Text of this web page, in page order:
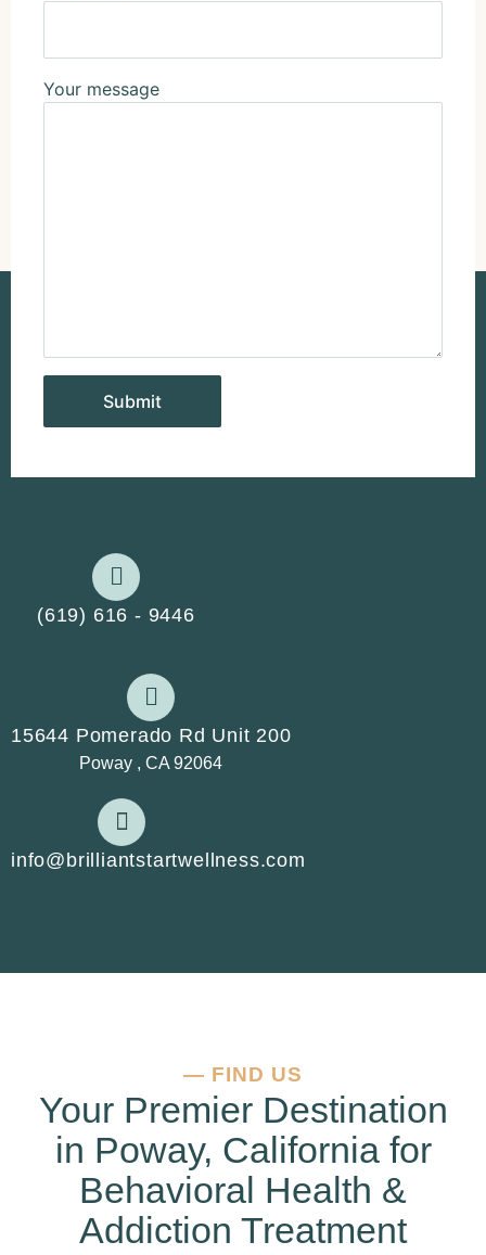
Your message
(619) 616 - 9446
15644 Pomerado Rd Unit 200
Poway , CA 92064
info@brilliantstartwellness.com
— FIND US
Your Premier Destination
in Poway, California for
Behavioral Health &
Addiction Treatment